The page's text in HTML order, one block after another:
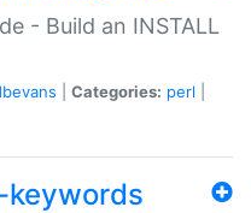
- Build an INSTALL
Categories: perl